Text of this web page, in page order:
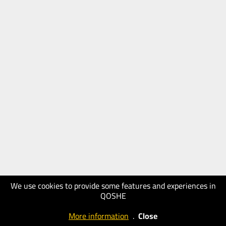
We use cookies to provide some features and experiences in
QOSHE
More information . Close